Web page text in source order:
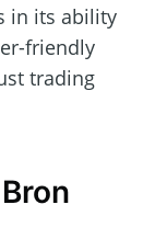
in its ability
friendly
trading